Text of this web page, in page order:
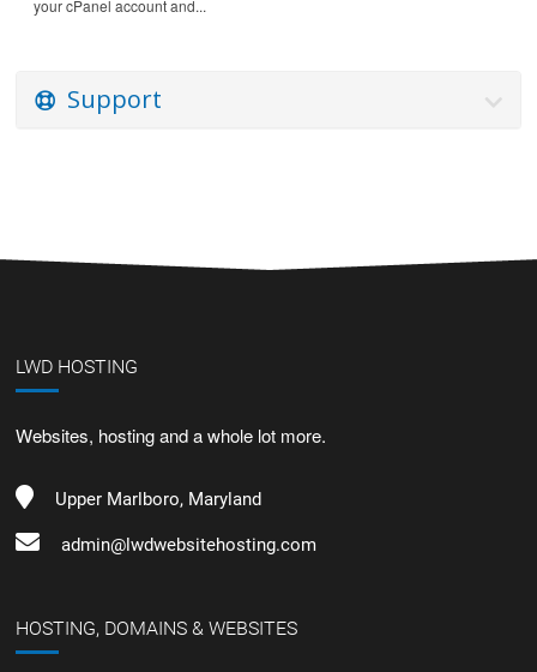
your cPanel account and...
Support
LWD HOSTING
Websites, hosting and a whole lot more.
Upper Marlboro, Maryland
admin@lwdwebsitehosting.com
HOSTING, DOMAINS & WEBSITES